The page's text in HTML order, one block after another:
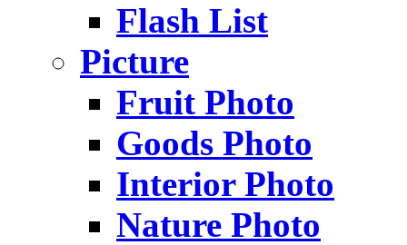
Flash List
Picture
Fruit Photo
Goods Photo
Interior Photo
Nature Photo